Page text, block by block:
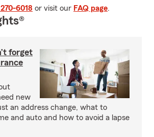
6018 or visit our FAQ page.
forget
new
an address change, what to
and auto and how to avoid a lapse